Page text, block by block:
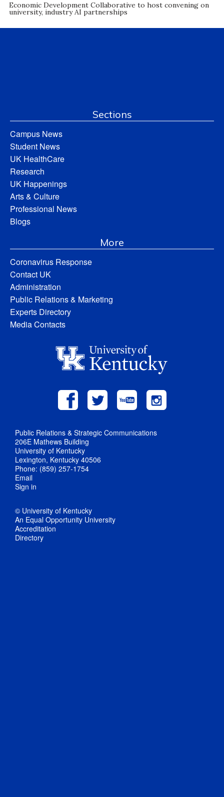
Economic Development Collaborative to host convening on
university, industry AI partnerships
Sections
Campus News
Student News
UK HealthCare
Research
UK Happenings
Arts & Culture
Professional News
Blogs
More
Coronavirus Response
Contact UK
Administration
Public Relations & Marketing
Experts Directory
Media Contacts
Public Relations & Strategic Communications
206E Mathews Building
University of Kentucky
Lexington, Kentucky 40506
Phone: (859) 257-1754
Email
Sign in
© University of Kentucky
An Equal Opportunity University
Accreditation
Directory